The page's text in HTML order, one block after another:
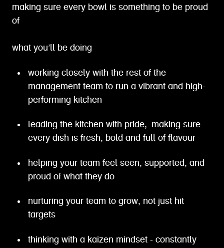
making sure every bowl is something to be proud
of
what you’ll be doing
working closely with the rest of the
management team to run a vibrant and high-
performing kitchen
leading the kitchen with pride, making sure
every dish is fresh, bold and full of flavour
helping your team feel seen, supported, and
proud of what they do
nurturing your team to grow, not just hit
targets
thinking with a kaizen mindset - constantly